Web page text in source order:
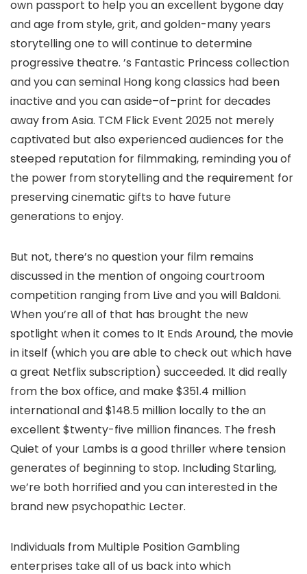
own passport to help you an excellent bygone day
and age from style, grit, and golden-many years
storytelling one to will continue to determine
progressive theatre. ’s Fantastic Princess collection
and you can seminal Hong kong classics had been
inactive and you can aside–of–print for decades
away from Asia. TCM Flick Event 2025 not merely
captivated but also experienced audiences for the
steeped reputation for filmmaking, reminding you of
the power from storytelling and the requirement for
preserving cinematic gifts to have future
generations to enjoy.
But not, there’s no question your film remains
discussed in the mention of ongoing courtroom
competition ranging from Live and you will Baldoni.
When you’re all of that has brought the new
spotlight when it comes to It Ends Around, the movie
in itself (which you are able to check out which have
a great Netflix subscription) succeeded. It did really
from the box office, and make $351.4 million
international and $148.5 million locally to the an
excellent $twenty-five million finances. The fresh
Quiet of your Lambs is a good thriller where tension
generates of beginning to stop. Including Starling,
we’re both horrified and you can interested in the
brand new psychopathic Lecter.
Individuals from Multiple Position Gambling
enterprises take all of us back into which